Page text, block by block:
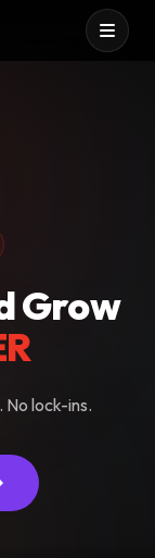
Grow
lock-ins.